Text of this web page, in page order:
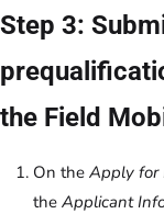
Step 3:
the Field
On the Apply for
the Applicant